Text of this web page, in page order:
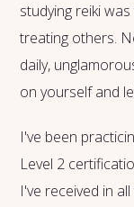
studying reiki
treating others.
daily,
on yourself and
I've been
Level 2
I've received in